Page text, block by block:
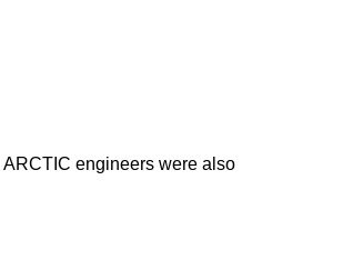
engineers were also